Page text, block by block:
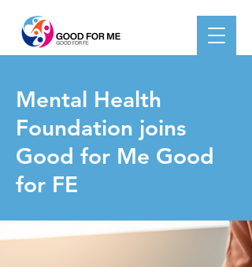
< Back
Mental Health
Foundation joins
Good for Me Good
for FE